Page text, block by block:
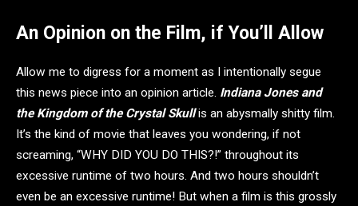
An Opinion on the Film, if You’ll Allow
Allow me to digress for a moment as I intentionally segue
this news piece into an opinion article. Indiana Jones and
the Kingdom of the Crystal Skullis an abysmally shitty film.
It’s the kind of movie that leaves you wondering, if not
screaming, “WHY DID YOU DO THIS?!” throughout its
excessive runtime of two hours. And two hours shouldn’t
even be an excessive runtime! But when a film is this grossly